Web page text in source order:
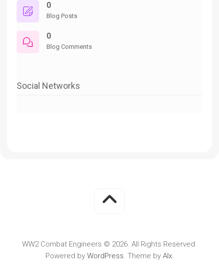
0
Blog Posts
0
Blog Comments
Social Networks
WW2 Combat Engineers © 2026. All Rights Reserved.
Powered by WordPress. Theme by Alx.